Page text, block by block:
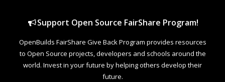
Support Open Source FairShare Program!
OpenBuilds FairShare Give Back Program provides resources
to Open Source projects, developers and schools around the
world. Invest in your future by helping others develop their
future.